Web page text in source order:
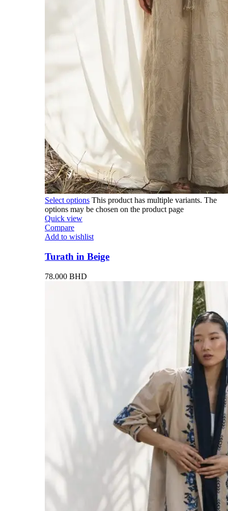
Select options This product has multiple variants. The
options may be chosen on the product page
Quick view
Compare
Add to wishlist
Turath in Beige
78.000 BHD